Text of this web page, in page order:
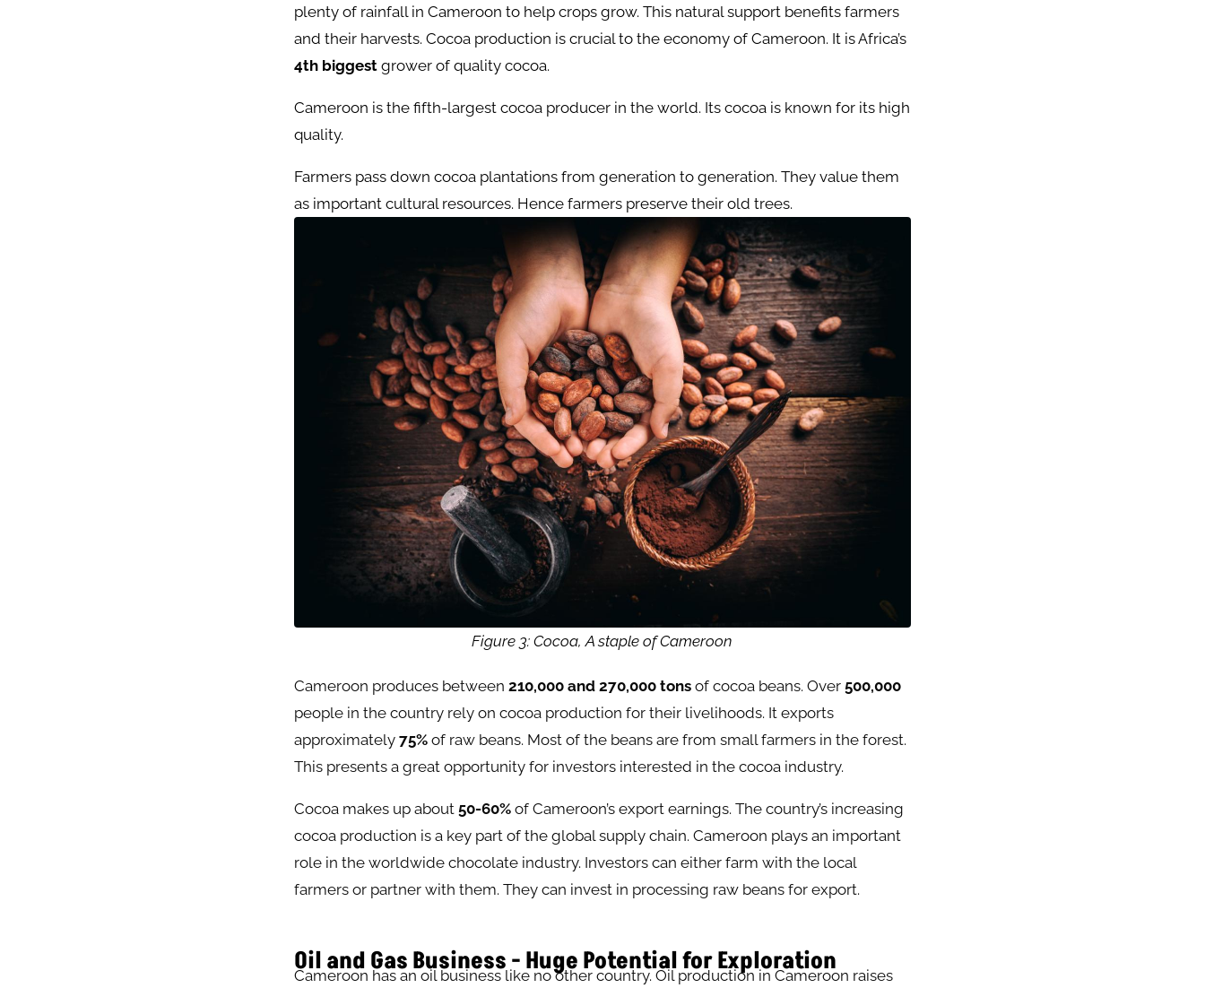
plenty of rainfall in Cameroon to help crops grow. This natural support benefits farmers
and their harvests. Cocoa production is crucial to the economy of Cameroon. It is Africa’s
4th biggestgrower of quality cocoa.
Cameroon is the fifth-largest cocoa producer in the world. Its cocoa is known for its high
quality.
Farmers pass down cocoa plantations from generation to generation. They value them
as important cultural resources. Hence farmers preserve their old trees.
Figure 3: Cocoa, A staple of Cameroon
Cameroon produces between 210,000 and 270,000 tonsof cocoa beans. Over 500,000
people in the country rely on cocoa production for their livelihoods. It exports
approximately 75%of raw beans. Most of the beans are from small farmers in the forest.
This presents a great opportunity for investors interested in the cocoa industry.
Cocoa makes up about50-60%of Cameroon’s export earnings. The country’s increasing
cocoa production is a key part of the global supply chain. Cameroon plays an important
role in the worldwide chocolate industry. Investors can either farm with the local
farmers or partner with them. They can invest in processing raw beans for export.
Oil and Gas Business - Huge Potential for Exploration
Cameroon has an oil business like no other country. Oil production in Cameroon raises